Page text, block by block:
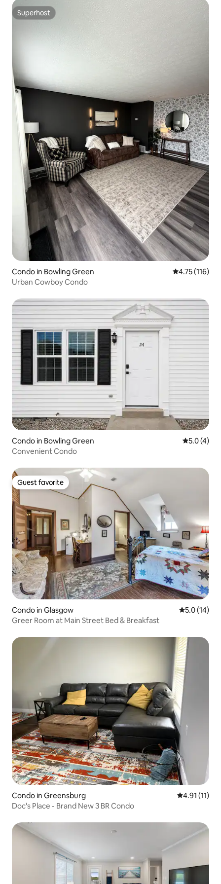
Superhost
Superhost
Condo in Bowling Green 4.75 out of 5
4.75 (116)
Urban Cowboy Condo
Condo in Bowling Green 5.0 out of
5.0 (4)
Convenient Condo
Guest favorite
Guest favorite
Condo in Glasgow 5.0 out of 5
5.0 (14)
Greer Room at Main Street Bed & Breakfast
Condo in Greensburg 4.91 out of 5
4.91 (11)
Doc's Place - Brand New 3 BR Condo